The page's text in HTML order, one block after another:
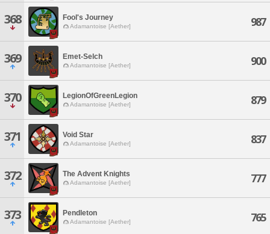
368 Fool's Journey
Adamantoise [Aether] 987
369 Emet-Selch
Adamantoise [Aether] 900
370 LegionOfGreenLegion
Adamantoise [Aether] 879
371 Void Star
Adamantoise [Aether] 837
372 The Advent Knights
Adamantoise [Aether] 777
373 Pendleton
Adamantoise [Aether] 765